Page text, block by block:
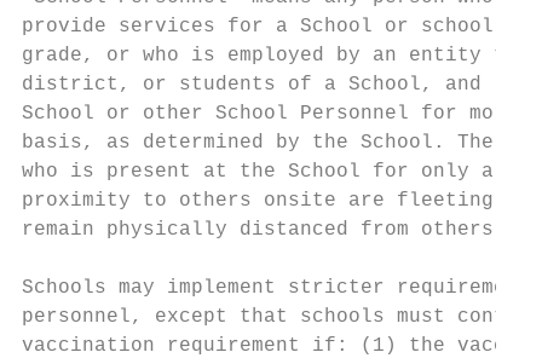
provide services for a School or school
grade, or who is employed by an entity
district, or students of a School, and
School or other School Personnel for more
basis, as determined by the School. The
who is present at the School for only a
proximity to others onsite are fleeting
remain physically distanced from others
Schools may implement stricter
personnel, except that schools must
vaccination requirement if: (1) the